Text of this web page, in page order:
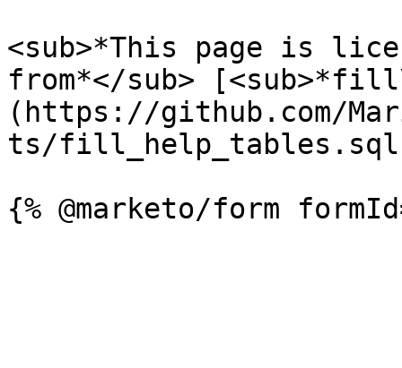
<sub>*This page is
from*</sub>
(https://github.com/
ts/